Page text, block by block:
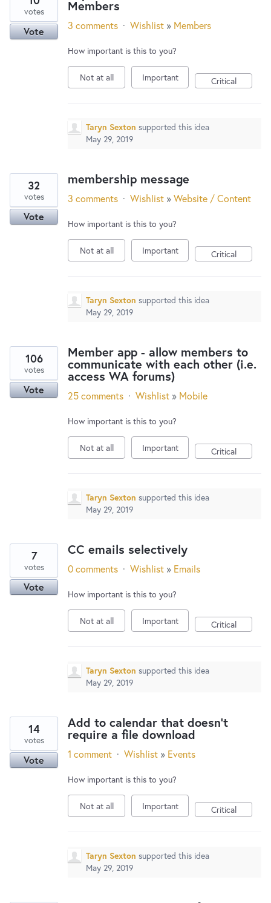
Members
votes
Vote 3 comments · Wishlist » Members
How important is this to you?
Not at all Important Critical
Taryn Sexton supported this idea
May 29, 2019
membership message
32
votes
Vote
3 comments · Wishlist »Website / Content
How important is this to you?
Not at all Important Critical
Taryn Sexton supported this idea
May 29, 2019
Member app - allow members to
communicate with each other (i.e.
access WA forums)
106
votes
Vote 25 comments · Wishlist » Mobile
How important is this to you?
Not at all Important Critical
Taryn Sexton supported this idea
May 29, 2019
CC emails selectively
7
votes
Vote
0 comments · Wishlist » Emails
How important is this to you?
Not at all Important Critical
Taryn Sexton supported this idea
May 29, 2019
Add to calendar that doesn't
require a file download
14
votes
Vote 1 comment · Wishlist » Events
How important is this to you?
Not at all Important Critical
Taryn Sexton supported this idea
May 29, 2019